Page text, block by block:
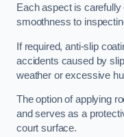
Each aspect is
smoothness to
If required, anti-slip
accidents caused by
weather or excessive
The option of applying
and serves as a
court surface.